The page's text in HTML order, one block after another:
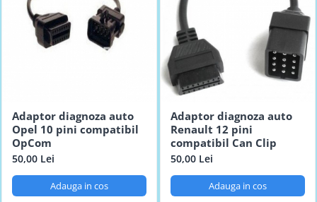
Adaptor diagnoza auto
Opel 10 pini compatibil
OpCom
50,00 Lei
Adauga in cos
Adaptor diagnoza auto
Renault 12 pini
compatibil Can Clip
50,00 Lei
Adauga in cos